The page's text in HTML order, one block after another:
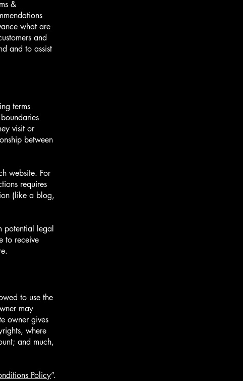
&
what are
and
and to assist
terms
visit or
between
website. For
requires
(like a blog,
potential legal
to receive
to use the
may
owner gives
where
and much,
Policy”.